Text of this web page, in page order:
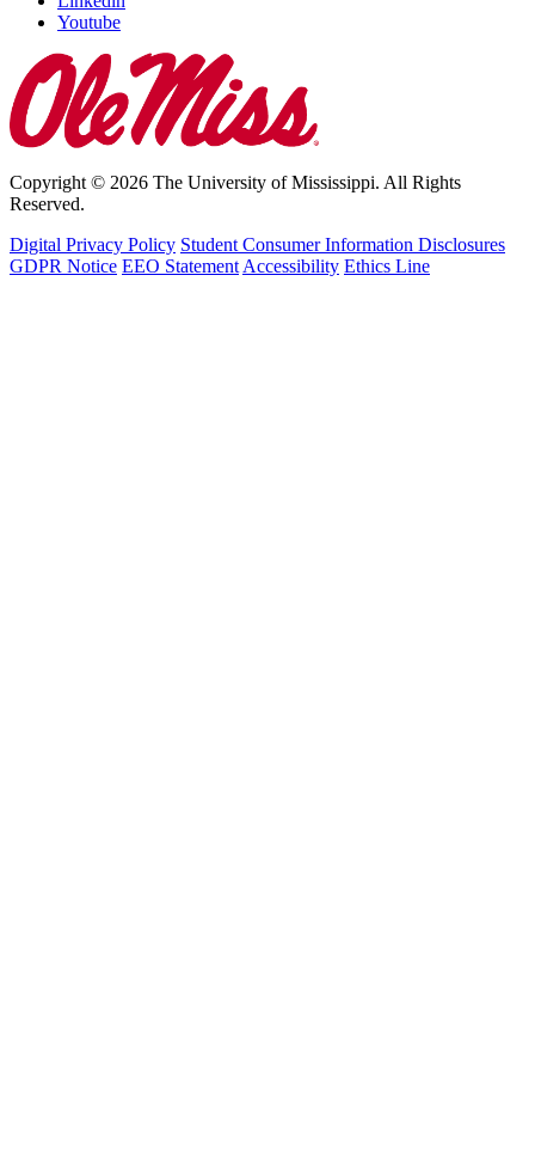
Youtube
Copyright © 2026 The University of Mississippi. All Rights
Reserved.
Digital Privacy Policy Student Consumer Information Disclosures
GDPR Notice EEO Statement Accessibility Ethics Line